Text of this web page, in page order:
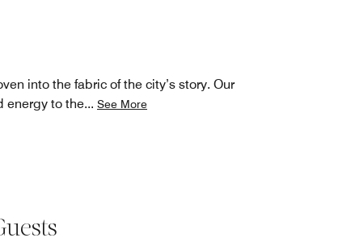
into the fabric of the city’s story. Our
energy to the... See More